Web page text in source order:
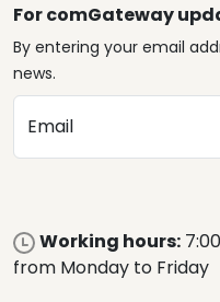
For comGateway
By entering your email
news.
Email
Working hours:
from Monday to Friday